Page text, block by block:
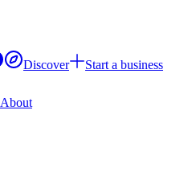
Discover
Start a business
About